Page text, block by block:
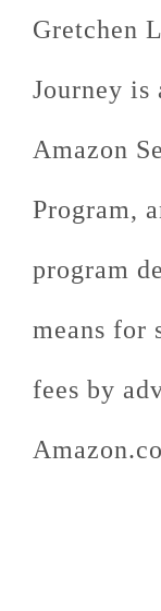
Gretchen
Journey is
Amazon
Program,
program
means for
fees by